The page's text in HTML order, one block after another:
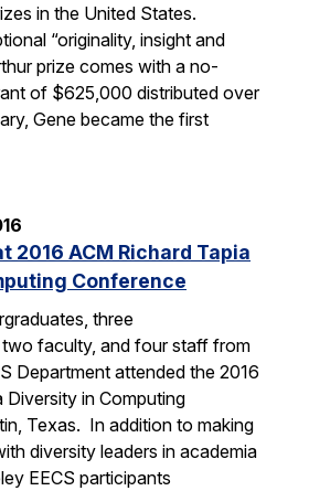
in the United States.
“originality, insight and
prize comes with a no-
of $625,000 distributed over
Gene became the first
2016 ACM Richard Tapia
Conference
three
faculty, and four staff from
Department attended the 2016
Diversity in Computing
Texas. In addition to making
diversity leaders in academia
EECS participants